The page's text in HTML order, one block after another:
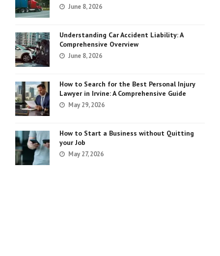
June 8, 2026
Understanding Car Accident Liability: A
Comprehensive Overview
June 8, 2026
How to Search for the Best Personal Injury
Lawyer in Irvine: A Comprehensive Guide
May 29, 2026
How to Start a Business without Quitting
your Job
May 27, 2026